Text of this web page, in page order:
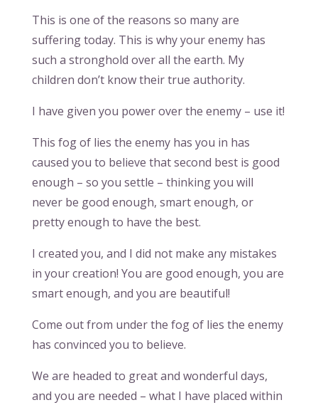
This is one of the reasons so many are
suffering today. This is why your enemy has
such a stronghold over all the earth. My
children don’t know their true authority.
I have given you power over the enemy – use it!
This fog of lies the enemy has you in has
caused you to believe that second best is good
enough – so you settle – thinking you will
never be good enough, smart enough, or
pretty enough to have the best.
I created you, and I did not make any mistakes
in your creation! You are good enough, you are
smart enough, and you are beautiful!
Come out from under the fog of lies the enemy
has convinced you to believe.
We are headed to great and wonderful days,
and you are needed – what I have placed within